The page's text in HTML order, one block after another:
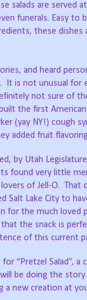
salads are
funerals. Easy
these dishes
and heard
It is not unusual for
not sure of
the first
(yay NY!) cough
added fruit
by Utah
found very little
of Jell-O. That
Salt Lake City to
for the much loved
the snack is
of this current
“Pretzel Salad”,
be doing the
a new creation at